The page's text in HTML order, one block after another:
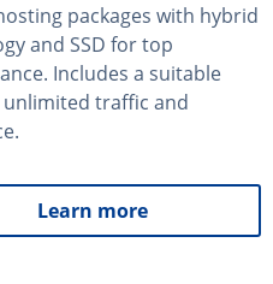
packages with hybrid
and SSD for top
Includes a suitable
traffic and
Learn more